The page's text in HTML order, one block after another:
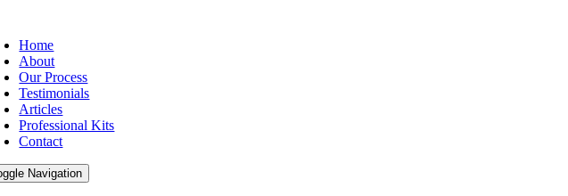
Home
About
Our Process
Testimonials
Articles
Professional Kits
Contact
Navigation